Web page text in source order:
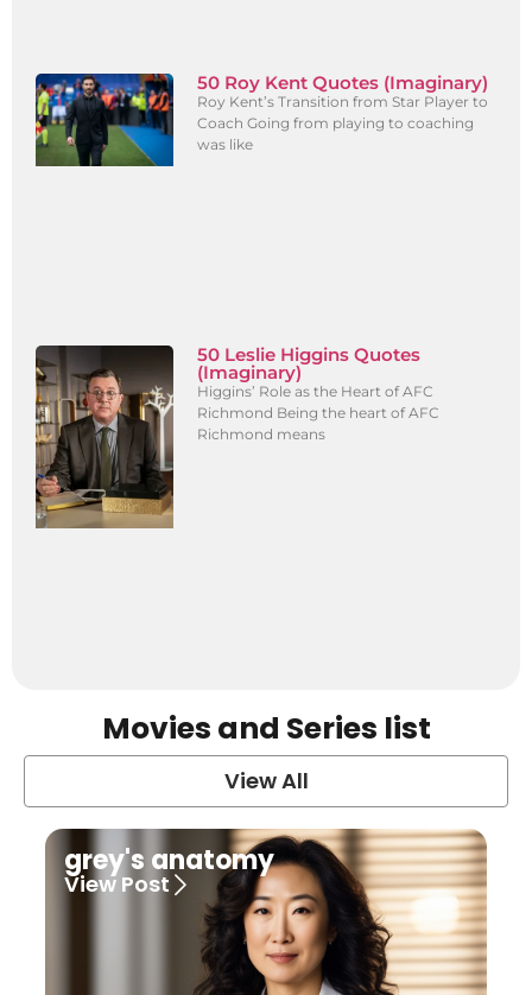
50 Roy Kent Quotes (Imaginary)
Roy Kent’s Transition from Star Player to
Coach Going from playing to coaching
was like
50 Leslie Higgins Quotes
(Imaginary)
Higgins’ Role as the Heart of AFC
Richmond Being the heart of AFC
Richmond means
Movies and Series list
View All
grey's anatomy
View Post